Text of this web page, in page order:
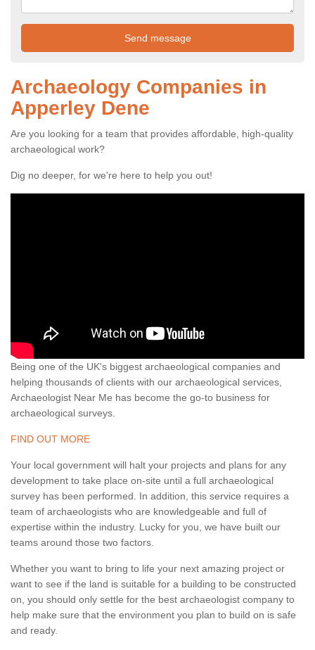
Archaeology Companies in
Apperley Dene
Are you looking for a team that provides affordable, high-quality
archaeological work?
Dig no deeper, for we're here to help you out!
Being one of the UK's biggest archaeological companies and
helping thousands of clients with our archaeological services,
Archaeologist Near Me has become the go-to business for
archaeological surveys.
FIND OUT MORE
Your local government will halt your projects and plans for any
development to take place on-site until a full archaeological
survey has been performed. In addition, this service requires a
team of archaeologists who are knowledgeable and full of
expertise within the industry. Lucky for you, we have built our
teams around those two factors.
Whether you want to bring to life your next amazing project or
want to see if the land is suitable for a building to be constructed
on, you should only settle for the best archaeologist company to
help make sure that the environment you plan to build on is safe
and ready.